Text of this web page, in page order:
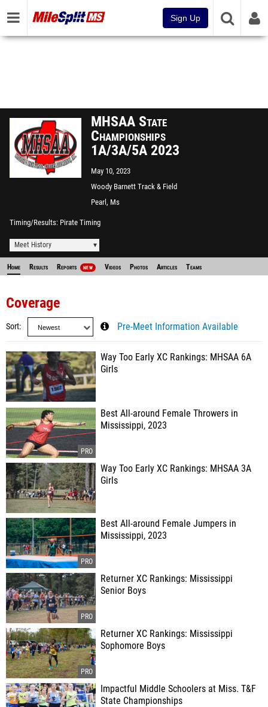
Sign Up
MHSAA State
Championships
1A/3A/5A 2023
May 10, 2023
Woody Barnett Track & Field
Complex
Pearl, Ms
Timing/Results Pirate Timing
Meet History
Home Results Reports NEW Videos Photos Articles Teams
Coverage
Sort Pre-Meet Information Available
Way Too Early XC Rankings: MHSAA 6A
Girls
Best All-around Female Throwers in
Mississippi, 2023
Way Too Early XC Rankings: MHSAA 3A
Girls
Best All-around Female Jumpers in
Mississippi, 2023
Returner XC Rankings: Mississippi
Senior Boys
Returner XC Rankings: Mississippi
Sophomore Boys
Impactful Middle Schoolers at Miss. T&F
State Championships